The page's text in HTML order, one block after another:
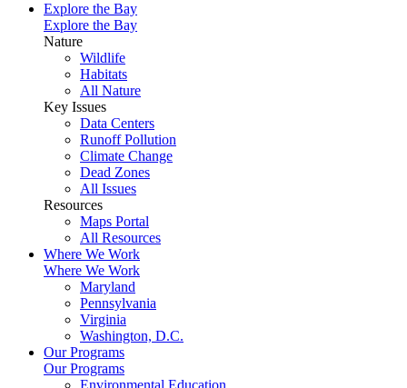
Explore the Bay
Explore the Bay
Nature
Wildlife
Habitats
All Nature
Key Issues
Data Centers
Runoff Pollution
Climate Change
Dead Zones
All Issues
Resources
Maps Portal
All Resources
Where We Work
Where We Work
Maryland
Pennsylvania
Virginia
Washington, D.C.
Our Programs
Our Programs